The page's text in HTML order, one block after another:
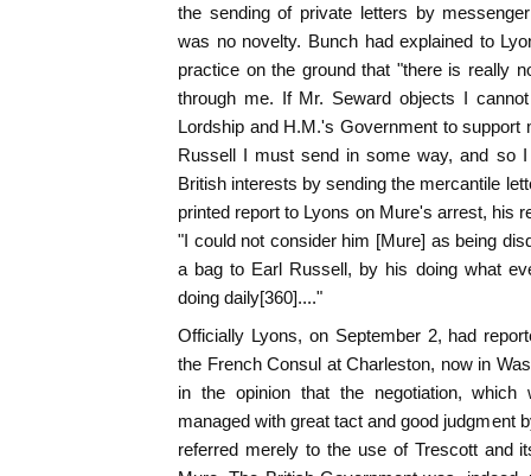
the sending of private letters by
was no novelty. Bunch had explained to
practice on the ground that "there is really
through me. If Mr. Seward objects I
Lordship and H.M.'s Government to
Russell I must send in some way, and so
British interests by sending the mercantile
printed report to Lyons on Mure's arrest, his
"I could not consider him [Mure] as being
a bag to Earl Russell, by his doing what
doing daily[360]...."
Officially Lyons, on September 2, had
the French Consul at Charleston, now in
in the opinion that the negotiation, which
managed with great tact and good judgment
referred merely to the use of Trescott and